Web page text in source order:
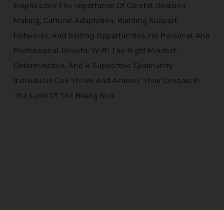
Emphasizes The Importance Of Careful Decision-
Making, Cultural Adaptation, Building Support
Networks, And Seizing Opportunities For Personal And
Professional Growth. With The Right Mindset,
Determination, And A Supportive Community,
Individuals Can Thrive And Achieve Their Dreams In
The Land Of The Rising Sun.